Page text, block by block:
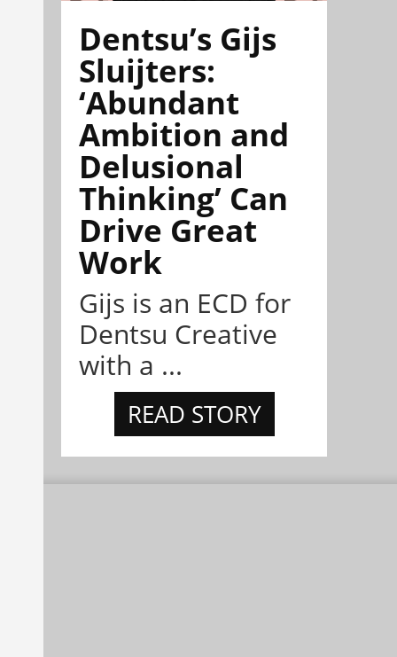
Dentsu’s Gijs
Sluijters:
‘Abundant
Ambition and
Delusional
Thinking’ Can
Drive Great
Work
Gijs is an ECD for
Dentsu Creative
with a ...
READ STORY